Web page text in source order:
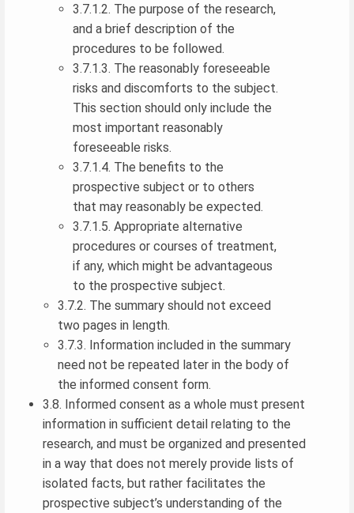
3.7.1.2. The purpose of the research,
and a brief description of the
procedures to be followed.
3.7.1.3. The reasonably foreseeable
risks and discomforts to the subject.
This section should only include the
most important reasonably
foreseeable risks.
3.7.1.4. The benefits to the
prospective subject or to others
that may reasonably be expected.
3.7.1.5. Appropriate alternative
procedures or courses of treatment,
if any, which might be advantageous
to the prospective subject.
3.7.2. The summary should not exceed
two pages in length.
3.7.3. Information included in the summary
need not be repeated later in the body of
the informed consent form.
3.8. Informed consent as a whole must present
information in sufficient detail relating to the
research, and must be organized and presented
in a way that does not merely provide lists of
isolated facts, but rather facilitates the
prospective subject’s understanding of the